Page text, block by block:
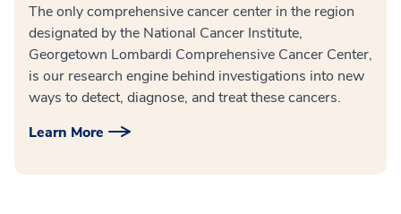
The only comprehensive cancer center in the region
designated by the National Cancer Institute,
Georgetown Lombardi Comprehensive Cancer Center,
is our research engine behind investigations into new
ways to detect, diagnose, and treat these cancers.
Learn More